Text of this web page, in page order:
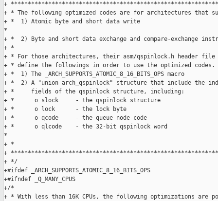
+
+ * The following optimized codes are for architectures that
+ *  1) Atomic byte and short
*
+ *  2) Byte and short data exchange and compare-exchange
+ *
+ * For those architectures, their asm/qspinlock.h header
+ * define the followings in order to use the optimized
+ *  1) The _ARCH_SUPPORTS_ATOMIC_8_16_BITS_OPS macro
+ *  2) A "union arch_qspinlock" structure that include the
+ *     fields of the qspinlock structure, including:
+ *      o slock     - the qspinlock structure
+ *      o lock      - the lock byte
+ *      o qcode     - the queue node code
+ *      o qlcode    - the 32-bit
*
+ *
+
+ */
+#ifdef _ARCH_SUPPORTS_ATOMIC_8_16_BITS_OPS
+#ifndef _Q_MANY_CPUS
+/*
+ * With less than 16K CPUs, the following optimizations are